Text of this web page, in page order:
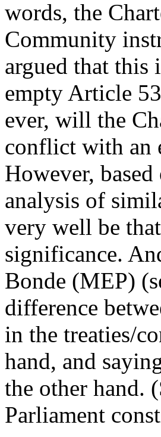
words, the
Community
argued that
empty Article
ever, will the
conflict with an
However,
analysis of
very well be
significance.
Bonde (MEP)
difference
in the treaties/
hand, and
the other hand.
Parliament